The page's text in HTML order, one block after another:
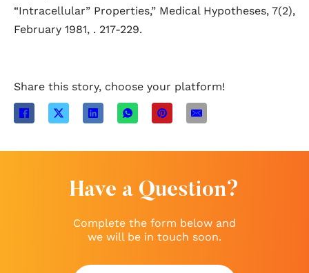
“Intracellular” Properties,” Medical Hypotheses, 7(2),
February 1981, . 217-229.
Share this story, choose your platform!
Have a Question?
Complete the form below and
we will be in touch soon.